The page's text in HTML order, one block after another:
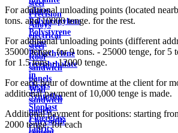
plates
Polypropylene
Polystyrene
sheet
Polyethylene
terephthalate
in
sheets
Syntoflex
Sloplast
Fiberglass
fabrics
steel
Precision
Alloys
electrical
steel
Roof
sandwich
panels
Wall
sandwich
panels
Chrysotile
For additional unloading points (located
tons. and 10000 tenge. for the rest.
For additional unloading points (different
35000 tenge, for 9 tons. - 25000 tenge, for 5
for 1.5 tons. - 12000 tenge.
For each hour of downtime at the client for
additional payment of 10,000 tenge is made.
Additional payment for positions: starting
2000 tenge. for each